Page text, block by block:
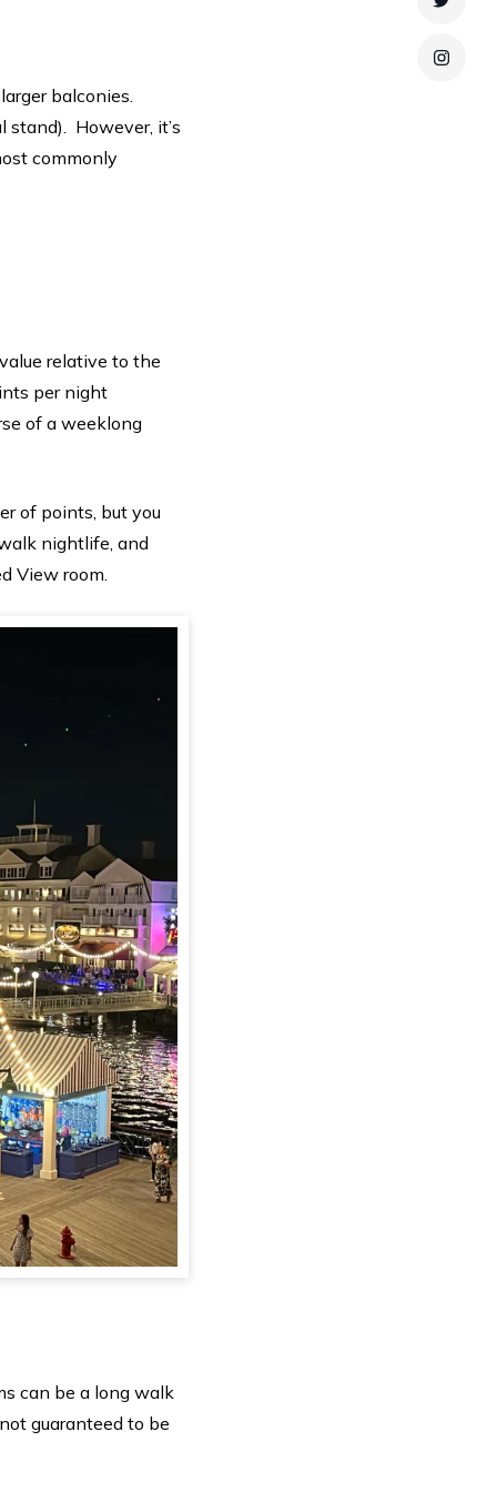
balconies.
However, it’s
commonly
relative to the
per night
of a weeklong
of points, but you
nightlife, and
View room.
can be a long walk
guaranteed to be